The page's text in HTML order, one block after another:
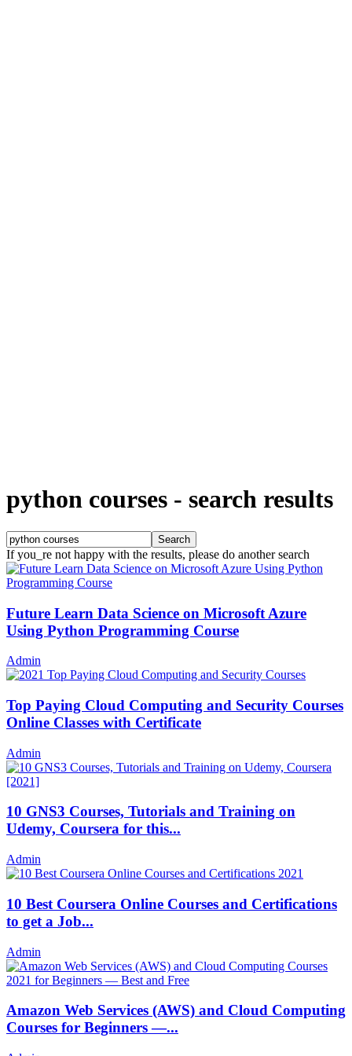
python courses - search results
If you_re not happy with the results, please do another search
Future Learn Data Science on Microsoft Azure
Using Python Programming Course
Admin
Top Paying Cloud Computing and Security Courses
Online Classes with Certificate
Admin
10 GNS3 Courses, Tutorials and Training on
Udemy, Coursera for this...
Admin
10 Best Coursera Online Courses and Certifications
to get a Job...
Admin
Amazon Web Services (AWS) and Cloud Computing
Courses for Beginners —...